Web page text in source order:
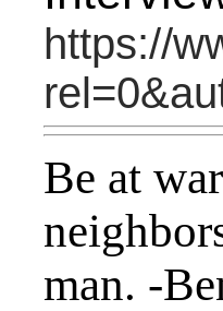
https://
Be at
man. -